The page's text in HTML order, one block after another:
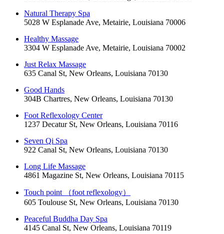
Natural Therapy Spa
5028 W Esplanade Ave, Metairie, Louisiana 70006
Healthy Massage
3304 W Esplanade Ave, Metairie, Louisiana 70002
Just Relax Massage
635 Canal St, New Orleans, Louisiana 70130
Good Hands
304B Chartres, New Orleans, Louisiana 70130
Foot Reflexology Center
1237 Decatur St, New Orleans, Louisiana 70116
Seven Qi Spa
922 Canal St, New Orleans, Louisiana 70130
Long Life Massage
4861 Magazine St, New Orleans, Louisiana 70115
Touch point （foot reflexology）
605 Toulouse St, New Orleans, Louisiana 70130
Peaceful Buddha Day Spa
4145 Canal St, New Orleans, Louisiana 70119